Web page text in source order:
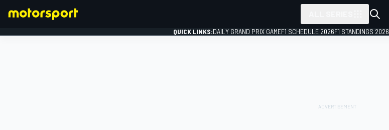
QUICK LINKS:DAILY GRAND PRIX GAMEF1 SCHEDULE 2026F1 STANDINGS 2026